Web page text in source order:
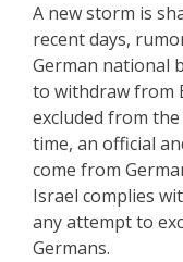
A new storm is
recent days,
German national
to withdraw from
excluded from
time, an official
come from
Israel complies
any attempt to
Germans.